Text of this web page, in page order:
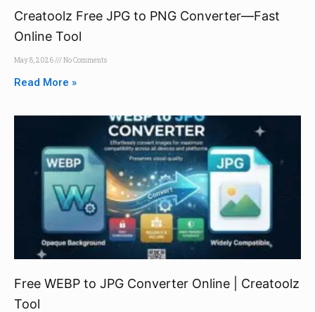
Creatoolz Free JPG to PNG Converter—Fast
Online Tool
May 8, 2026 No Comments
Read More »
Free WEBP to JPG Converter Online | Creatoolz
Tool